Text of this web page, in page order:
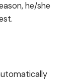
he/she